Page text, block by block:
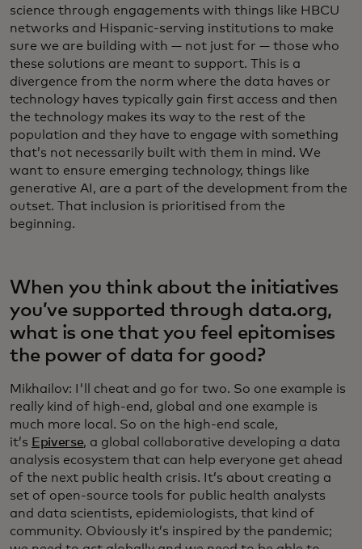
science through engagements with things like HBCU
networks and Hispanic-serving institutions to make
sure we are building with — not just for — those who
these solutions are meant to support. This is a
divergence from the norm where the data haves or
technology haves typically gain first access and then
the technology makes its way to the rest of the
population and they have to engage with something
that’s not necessarily built with them in mind. We
want to ensure emerging technology, things like
generative AI, are a part of the development from the
outset. That inclusion is prioritised from the
beginning.
When you think about the initiatives
you’ve supported through data.org,
what is one that you feel epitomises
the power of data for good?
Mikhailov: I'll cheat and go for two. So one example is
really kind of high-end, global and one example is
much more local. So on the high-end scale,
it’s Epiverse, a global collaborative developing a data
analysis ecosystem that can help everyone get ahead
of the next public health crisis. It’s about creating a
set of open-source tools for public health analysts
and data scientists, epidemiologists, that kind of
community. Obviously it’s inspired by the pandemic;